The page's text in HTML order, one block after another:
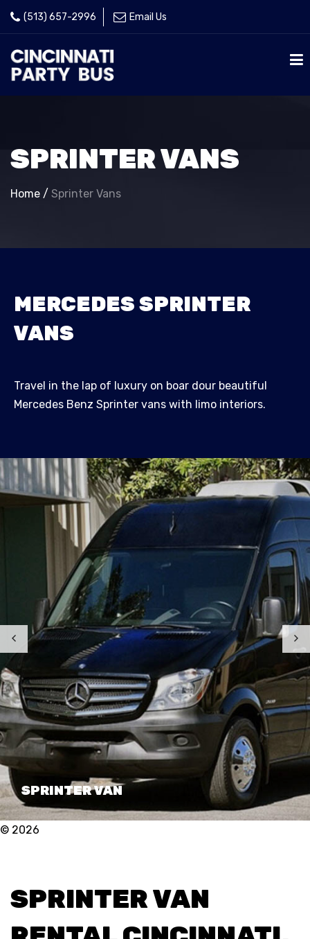
(513) 657-2996 Email Us
SPRINTER VANS
Home / Sprinter Vans
MERCEDES SPRINTER
VANS
Travel in the lap of luxury on boar dour beautiful
Mercedes Benz Sprinter vans with limo interiors.
SPRINTER VAN
© 2026
SPRINTER VAN